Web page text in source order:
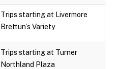
Trips starting at Livermore
Brettun’s Variety
Trips starting at Turner
Northland Plaza